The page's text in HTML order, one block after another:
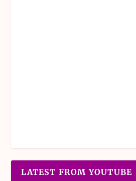
LATEST FROM YOUTUBE